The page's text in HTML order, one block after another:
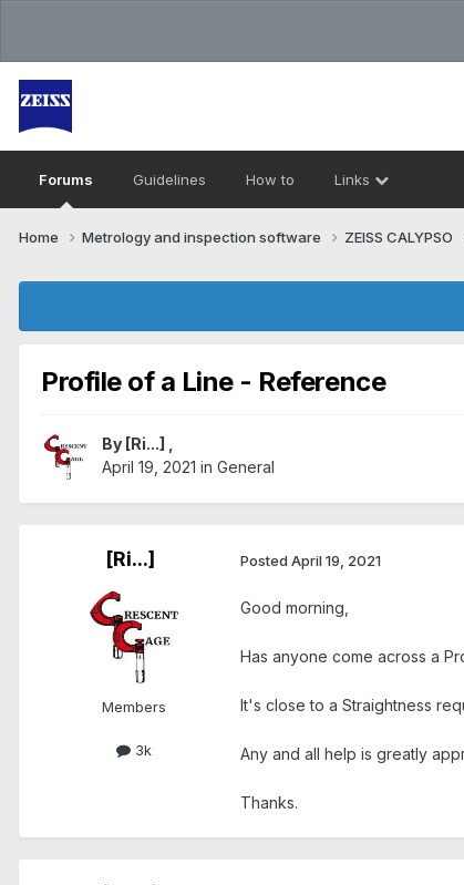
Forums Guidelines How to Links
Home Metrology and inspection software ZEISS CALYPSO
Profile of a Line - Reference
By [Ri...]
April 19, 2021 in General
[Ri...]
Members
3k
Posted April 19, 2021
Good morning,
Has anyone come across a
It's close to a Straightness
Any and all help is greatly
Thanks.